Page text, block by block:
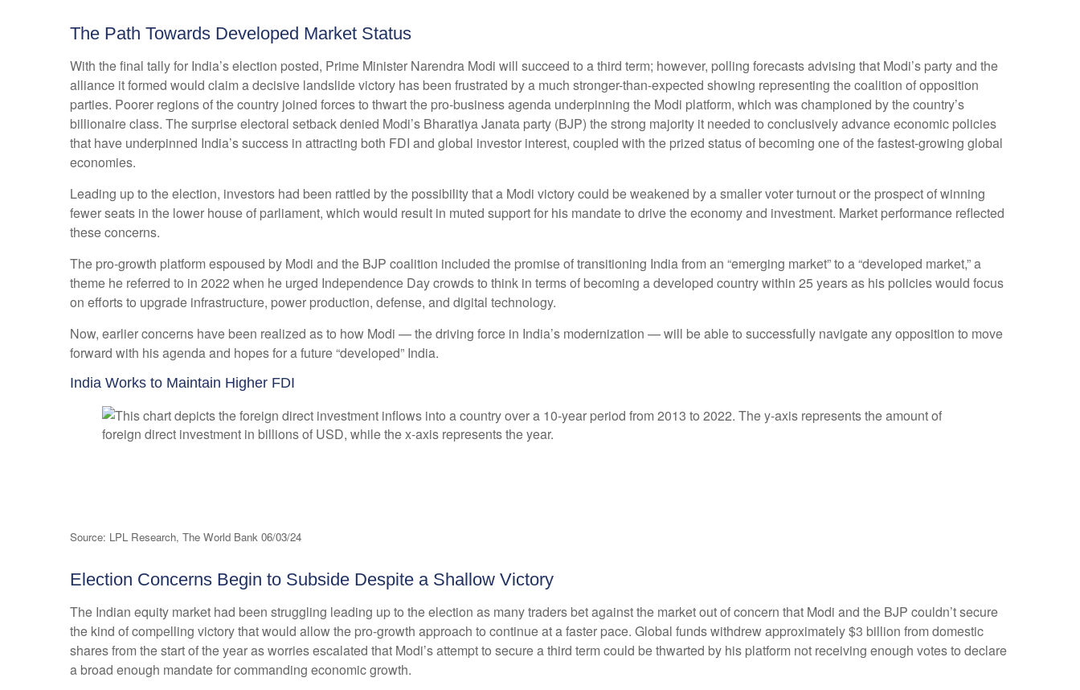
The Path Towards Developed Market Status
With the final tally for India’s election posted, Prime Minister Narendra Modi will succeed to a third term; however, polling forecasts advising that Modi’s party and the
alliance it formed would claim a decisive landslide victory has been frustrated by a much stronger-than-expected showing representing the coalition of opposition
parties. Poorer regions of the country joined forces to thwart the pro-business agenda underpinning the Modi platform, which was championed by the country’s
billionaire class. The surprise electoral setback denied Modi’s Bharatiya Janata party (BJP) the strong majority it needed to conclusively advance economic policies
that have underpinned India’s success in attracting both FDI and global investor interest, coupled with the prized status of becoming one of the fastest-growing global
economies.
Leading up to the election, investors had been rattled by the possibility that a Modi victory could be weakened by a smaller voter turnout or the prospect of winning
fewer seats in the lower house of parliament, which would result in muted support for his mandate to drive the economy and investment. Market performance reflected
these concerns.
The pro-growth platform espoused by Modi and the BJP coalition included the promise of transitioning India from an “emerging market” to a “developed market,” a
theme he referred to in 2022 when he urged Independence Day crowds to think in terms of becoming a developed country within 25 years as his policies would focus
on efforts to upgrade infrastructure, power production, defense, and digital technology.
Now, earlier concerns have been realized as to how Modi — the driving force in India’s modernization — will be able to successfully navigate any opposition to move
forward with his agenda and hopes for a future “developed” India.
India Works to Maintain Higher FDI
Source: LPL Research, The World Bank 06/03/24
Election Concerns Begin to Subside Despite a Shallow Victory
The Indian equity market had been struggling leading up to the election as many traders bet against the market out of concern that Modi and the BJP couldn’t secure
the kind of compelling victory that would allow the pro-growth approach to continue at a faster pace. Global funds withdrew approximately $3 billion from domestic
shares from the start of the year as worries escalated that Modi’s attempt to secure a third term could be thwarted by his platform not receiving enough votes to declare
a broad enough mandate for commanding economic growth.